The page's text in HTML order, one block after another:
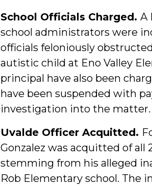
School Officials Charged. A
school administrators were
officials feloniously
autistic child at Eno Valley
principal have also been
have been suspended with
investigation into the matter.
Uvalde Officer Acquitted.
Gonzalez was acquitted of
stemming from his alleged
Rob Elementary school. The